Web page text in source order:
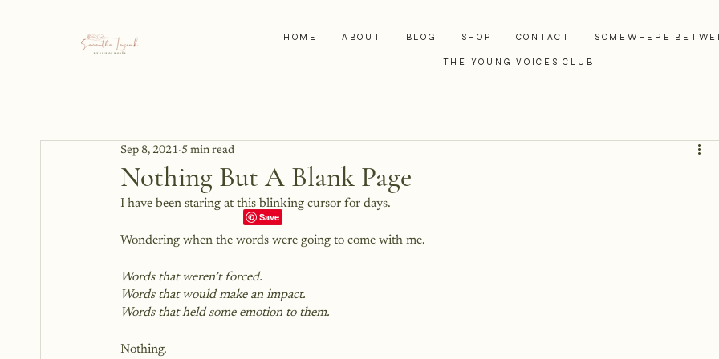
HOME ABOUT BLOG SHOP CONTACT SOMEWHERE
THE YOUNG VOICES CLUB
Nothing But A Blank Page
Sep 8, 2021 5 min read
I have been staring at this blinking cursor for days.
Wondering when the words were going to come with me.
Words that weren’t forced.
Words that would make an impact.
Words that held some emotion to them.
Nothing.